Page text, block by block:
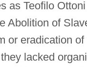
as Teofilo
Abolition of
or eradication
lacked